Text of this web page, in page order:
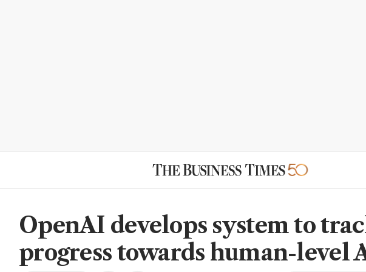
OpenAI develops system to
progress towards human-level